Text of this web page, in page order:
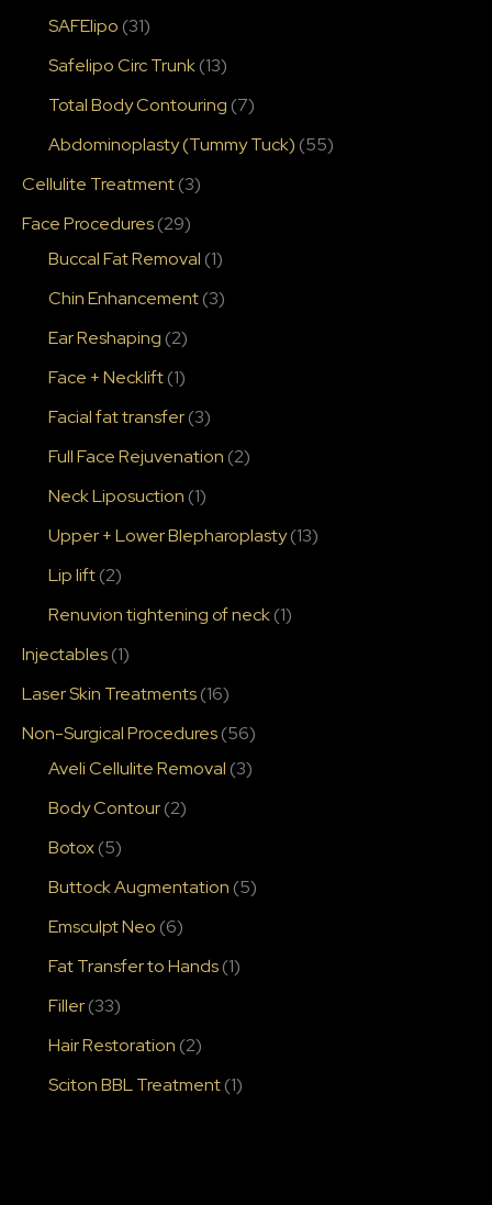
SAFElipo (31)
Safelipo Circ Trunk(13)
Total Body Contouring (7)
Abdominoplasty (Tummy Tuck) (55)
Cellulite Treatment(3)
Face Procedures(29)
Buccal Fat Removal (1)
Chin Enhancement(3)
Ear Reshaping (2)
Face + Necklift(1)
Facial fat transfer(3)
Full Face Rejuvenation (2)
Neck Liposuction (1)
Upper + Lower Blepharoplasty(13)
Lip lift(2)
Renuvion tightening of neck(1)
Injectables(1)
Laser Skin Treatments(16)
Non-Surgical Procedures(56)
Aveli Cellulite Removal (3)
Body Contour(2)
Botox(5)
Buttock Augmentation (5)
Emsculpt Neo (6)
Fat Transfer to Hands(1)
Filler(33)
Hair Restoration (2)
Sciton BBL Treatment(1)